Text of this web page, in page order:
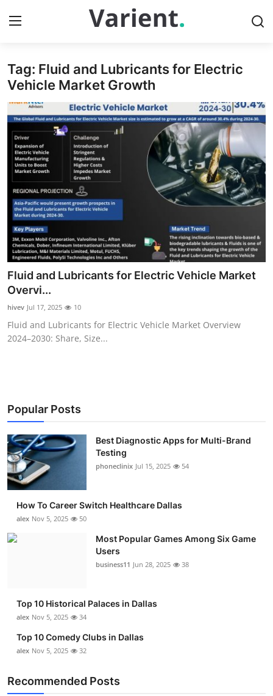
Home
Contact
Press Release
Travel
Privacy Policy
About
News Network
Submit Press Release
Guest Posting
Business
Finance
Tech
Support Number
Tag: Fluid and Lubricants for Electric
Vehicle Market Growth
Fluid and Lubricants for Electric Vehicle Market
Overvi...
hivev Jul 17, 2025 10
Fluid and Lubricants for Electric Vehicle Market Overview
2024–2030: Share, Size...
Popular Posts
Best Diagnostic Apps for Multi-Brand
Testing
phoneclinix Jul 15, 2025 54
How To Career Switch Healthcare Dallas
alex Nov 5, 2025 50
Most Popular Games Among Six Game
Users
business11 Jun 28, 2025 38
Top 10 Historical Palaces in Dallas
alex Nov 5, 2025 34
Top 10 Comedy Clubs in Dallas
alex Nov 5, 2025 32
Recommended Posts